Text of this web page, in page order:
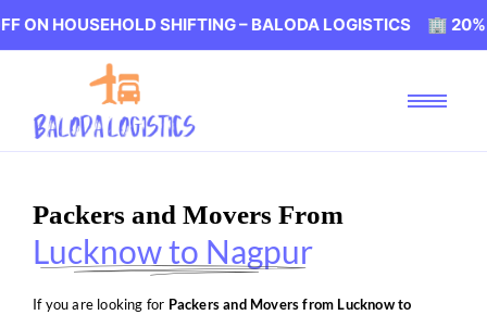
SHIFTING – BALODA LOGISTICS 🏢 20% OFF
Packers and Movers From
Lucknow to Nagpur
If you are looking for Packers and Movers from Lucknow to